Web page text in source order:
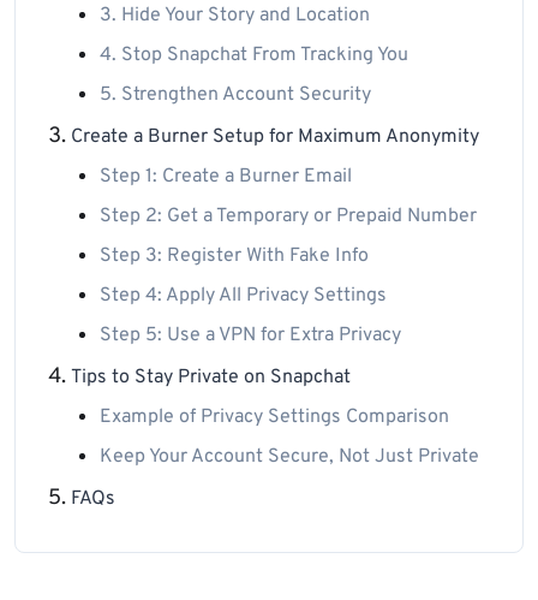
3. Hide Your Story and Location
4. Stop Snapchat From Tracking You
5. Strengthen Account Security
Create a Burner Setup for Maximum Anonymity
Step 1: Create a Burner Email
Step 2: Get a Temporary or Prepaid Number
Step 3: Register With Fake Info
Step 4: Apply All Privacy Settings
Step 5: Use a VPN for Extra Privacy
Tips to Stay Private on Snapchat
Example of Privacy Settings Comparison
Keep Your Account Secure, Not Just Private
FAQs